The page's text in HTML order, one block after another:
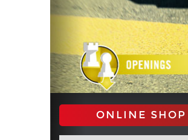
ONLINE SHOP